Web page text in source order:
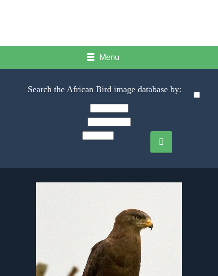
Menu
Search the African Bird image database by: